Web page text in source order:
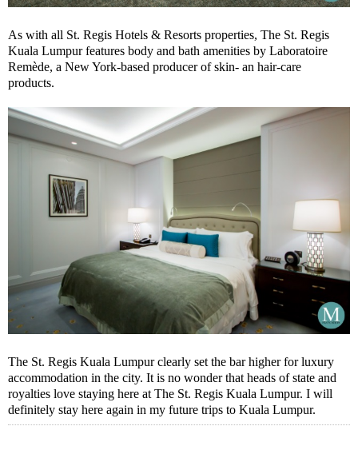
As with all St. Regis Hotels & Resorts properties, The St. Regis
Kuala Lumpur features body and bath amenities by Laboratoire
Remède, a New York-based producer of skin- an hair-care
products.
The St. Regis Kuala Lumpur clearly set the bar higher for luxury
accommodation in the city. It is no wonder that heads of state and
royalties love staying here at The St. Regis Kuala Lumpur. I will
definitely stay here again in my future trips to Kuala Lumpur.